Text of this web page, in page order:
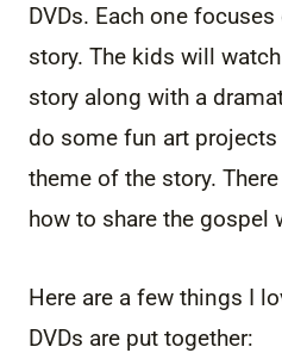
DVDs. Each one
story. The kids will
story along with a
do some fun art
theme of the story.
how to share the gospel
Here are a few things I
DVDs are put together: